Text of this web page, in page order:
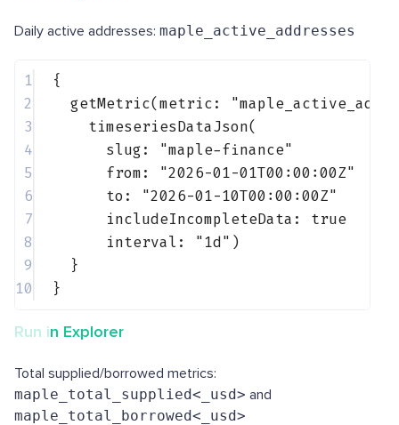
Daily active addresses: maple_active_addresses
1
{
2
getMetric(metric:
3
timeseriesDataJson(
4
slug:
"maple-finance"
5
from:
"2026-01-01T00:00:00Z"
6
to:
"2026-01-10T00:00:00Z"
7
includeIncompleteData: true
8
interval: "1d" )
9
}
10
}
Run in Explorer
Total supplied/borrowed metrics:
maple_total_supplied<_usd> and
maple_total_borrowed<_usd>